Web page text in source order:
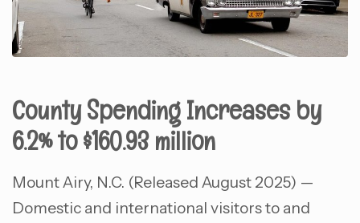
County Spending Increases by
6.2% to $160.93 million
Mount Airy, N.C. (Released August 2025) —
Domestic and international visitors to and